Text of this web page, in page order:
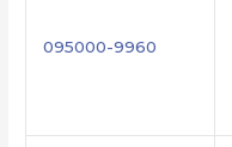
095000-9960